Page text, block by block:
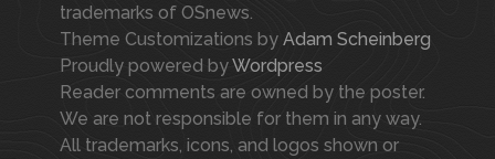
trademarks of OSnews.
Theme Customizations by Adam Scheinberg
Proudly powered byWordpress
Reader comments are owned by the poster.
We are not responsible for them in any way.
All trademarks, icons, and logos shown or